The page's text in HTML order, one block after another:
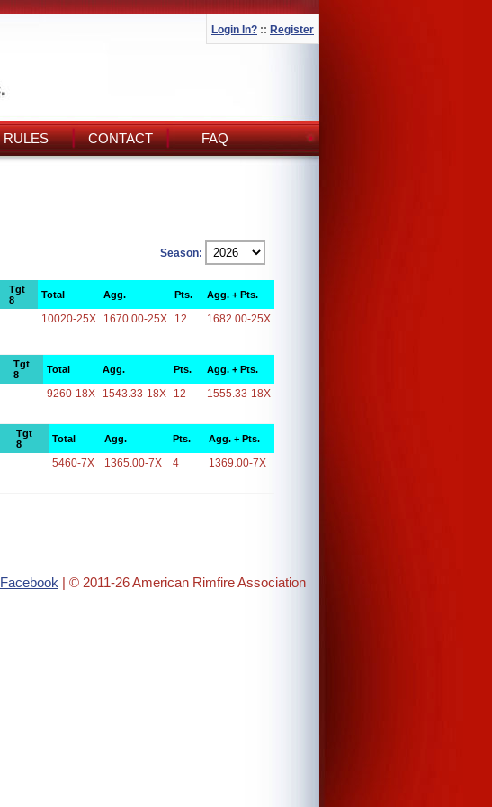
Login In? :: Register
RULES CONTACT FAQ
Season:
Tgt
8
Total Agg. Pts. Agg. + Pts.
10020-25X 1670.00-25X 12 1682.00-25X
Tgt
8
Total Agg. Pts. Agg. + Pts.
9260-18X 1543.33-18X 12 1555.33-18X
Tgt
8
Total Agg. Pts. Agg. + Pts.
5460-7X 1365.00-7X 4 1369.00-7X
Facebook | © 2011-26 American Rimfire Association